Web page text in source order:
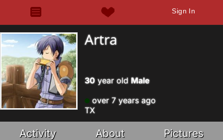
Sign In
Artra
30year old Male
over 7 years ago
TX
Activity About Pictures